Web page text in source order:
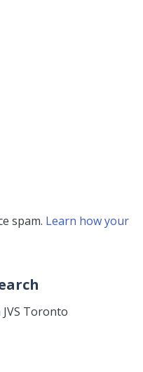
spam. Learn how your
Toronto